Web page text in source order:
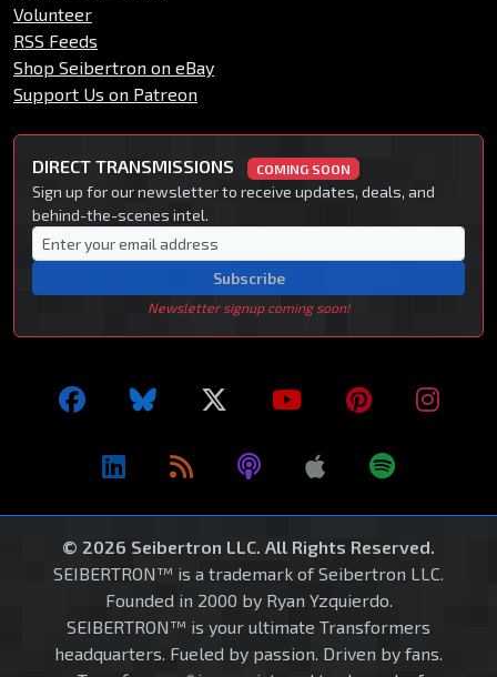
Volunteer
RSS Feeds
Shop Seibertron on eBay
Support Us on Patreon
DIRECT TRANSMISSIONS COMING SOON
Sign up for our newsletter to receive updates, deals, and
behind-the-scenes intel.
Subscribe
Newsletter signup coming soon!
© 2026 Seibertron LLC. All Rights Reserved.
SEIBERTRON™ is a trademark of Seibertron LLC.
Founded in 2000 by Ryan Yzquierdo.
SEIBERTRON™ is your ultimate Transformers
headquarters. Fueled by passion. Driven by fans.